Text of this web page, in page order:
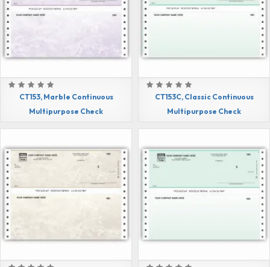
CT153, Marble Continuous
Multipurpose Check
CT153C, Classic Continuous
Multipurpose Check